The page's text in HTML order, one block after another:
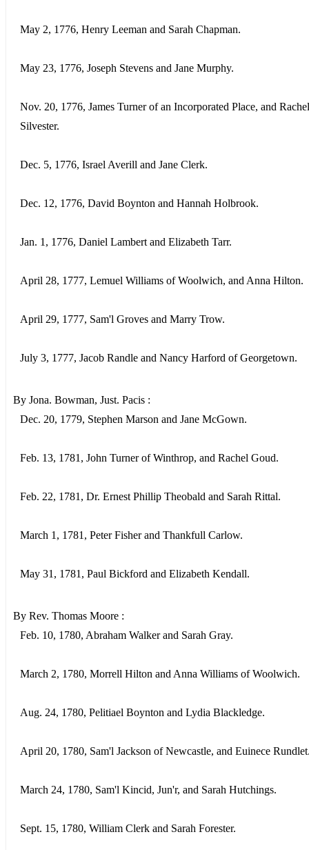
May 2, 1776, Henry Leeman and Sarah Chapman.
May 23, 1776, Joseph Stevens and Jane Murphy.
Nov. 20, 1776, James Turner of an Incorporated Place, and Rachel
Silvester.
Dec. 5, 1776, Israel Averill and Jane Clerk.
Dec. 12, 1776, David Boynton and Hannah Holbrook.
Jan. 1, 1776, Daniel Lambert and Elizabeth Tarr.
April 28, 1777, Lemuel Williams of Woolwich, and Anna Hilton.
April 29, 1777, Sam'l Groves and Marry Trow.
July 3, 1777, Jacob Randle and Nancy Harford of Georgetown.
By Jona. Bowman, Just. Pacis :
Dec. 20, 1779, Stephen Marson and Jane McGown.
Feb. 13, 1781, John Turner of Winthrop, and Rachel Goud.
Feb. 22, 1781, Dr. Ernest Phillip Theobald and Sarah Rittal.
March 1, 1781, Peter Fisher and Thankfull Carlow.
May 31, 1781, Paul Bickford and Elizabeth Kendall.
By Rev. Thomas Moore :
Feb. 10, 1780, Abraham Walker and Sarah Gray.
March 2, 1780, Morrell Hilton and Anna Williams of Woolwich.
Aug. 24, 1780, Pelitiael Boynton and Lydia Blackledge.
April 20, 1780, Sam'l Jackson of Newcastle, and Euinece
March 24, 1780, Sam'l Kincid, Jun'r, and Sarah Hutchings.
Sept. 15, 1780, William Clerk and Sarah Forester.